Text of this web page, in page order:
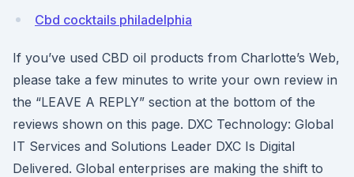
Cbd cocktails philadelphia
If you’ve used CBD oil products from Charlotte’s Web,
please take a few minutes to write your own review in
the “LEAVE A REPLY” section at the bottom of the
reviews shown on this page. DXC Technology: Global
IT Services and Solutions Leader DXC Is Digital
Delivered. Global enterprises are making the shift to